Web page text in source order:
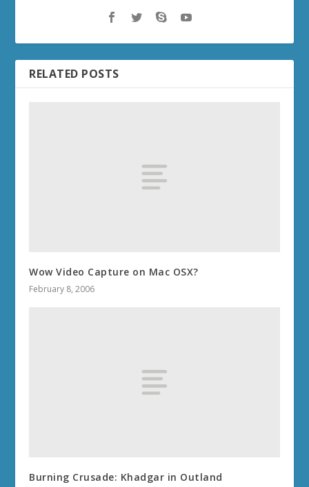
RELATED POSTS
Wow Video Capture on Mac OSX?
February 8, 2006
Burning Crusade: Khadgar in Outland